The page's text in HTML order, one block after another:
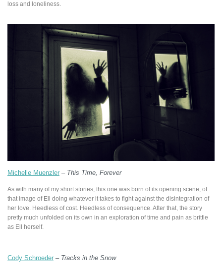
loss and loneliness.
Michelle Muenzler – This Time, Forever
As with many of my short stories, this one was born of its opening scene, of
that image of Ell doing whatever it takes to fight against the disintegration of
her love. Heedless of cost. Heedless of consequence. After that, the story
pretty much unfolded on its own in an exploration of time and pain as brittle
as Ell herself.
Cody Schroeder – Tracks in the Snow